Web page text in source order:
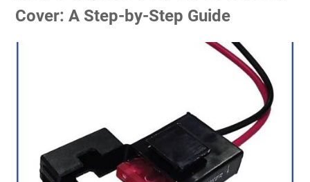
Cover: A Step-by-Step Guide